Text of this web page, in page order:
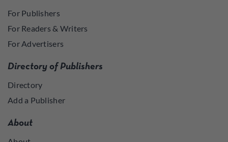
For Publishers
For Readers & Writers
For Advertisers
Directory of Publishers
Directory
Add a Publisher
About